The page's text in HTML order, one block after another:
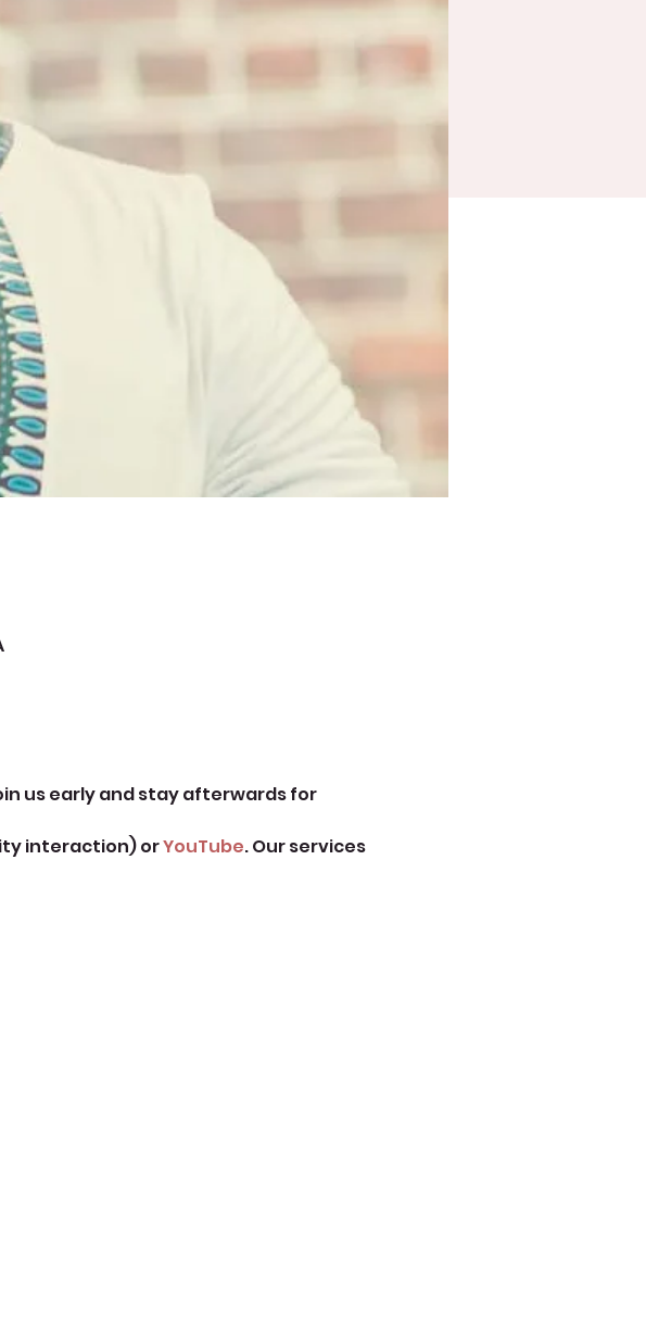
us early and stay afterwards for
interaction) or YouTube. Our services